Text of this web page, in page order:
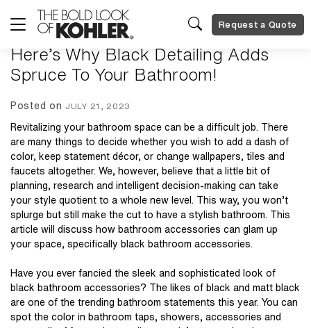
Request a Quote
Here’s Why Black Detailing Adds
Spruce To Your Bathroom!
Posted on JULY 21, 2023
Revitalizing your bathroom space can be a difficult job. There
are many things to decide whether you wish to add a dash of
color, keep statement décor, or change wallpapers, tiles and
faucets altogether. We, however, believe that a little bit of
planning, research and intelligent decision-making can take
your style quotient to a whole new level. This way, you won’t
splurge but still make the cut to have a stylish bathroom. This
article will discuss how bathroom accessories can glam up
your space, specifically black bathroom accessories.
Have you ever fancied the sleek and sophisticated look of
black bathroom accessories? The likes of black and matt black
are one of the trending bathroom statements this year. You can
spot the color in bathroom taps, showers, accessories and